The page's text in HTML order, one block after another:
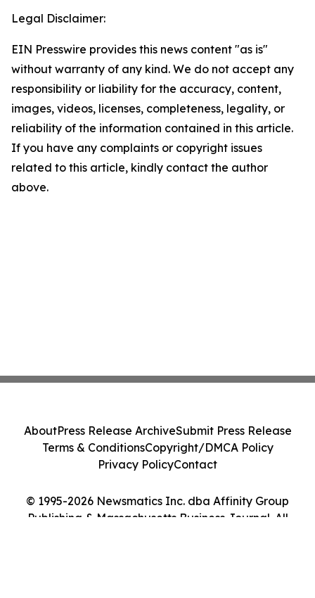
Legal Disclaimer:
EIN Presswire provides this news content "as is"
without warranty of any kind. We do not accept any
responsibility or liability for the accuracy, content,
images, videos, licenses, completeness, legality, or
reliability of the information contained in this article.
If you have any complaints or copyright issues
related to this article, kindly contact the author
above.
© 1995-2026 Newsmatics Inc. dba Affinity Group
Publishing & Massachusetts Business Journal. All
AboutPress Release ArchiveSubmit Press Release
Terms & ConditionsCopyright/DMCA Policy
Privacy PolicyContact